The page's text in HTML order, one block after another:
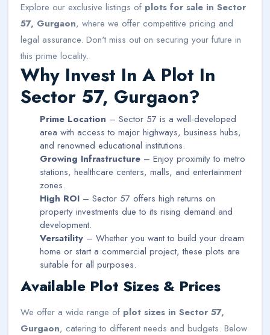
Explore our exclusive listings of plots for sale in Sector
57, Gurgaon, where we offer competitive pricing and
legal assurance. Don't miss out on securing your future in
this prime locality.
Why Invest In A Plot In
Sector 57, Gurgaon?
Prime Location – Sector 57 is a well-developed
area with access to major highways, business hubs,
and renowned educational institutions.
Growing Infrastructure – Enjoy proximity to metro
stations, healthcare centers, malls, and entertainment
zones.
High ROI – Sector 57 offers high returns on
property investments due to its rising demand and
development.
Versatility – Whether you want to build your dream
home or start a commercial project, these plots are
suitable for all purposes.
Available Plot Sizes & Prices
We offer a wide range of plot sizes in Sector 57,
Gurgaon, catering to different needs and budgets. Below